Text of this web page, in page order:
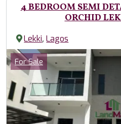
4 BEDROOM SEMI
ORCHID
Lekki,Lagos
Images
Category
For Sale